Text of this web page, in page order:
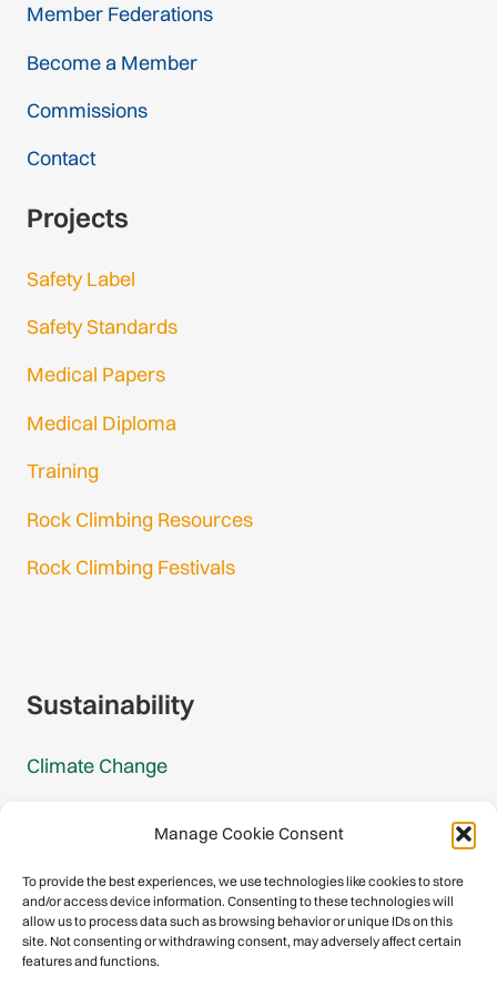
Manage Cookie Consent
To provide the best experiences, we use technologies like cookies to store
and/or access device information. Consenting to these technologies will
allow us to process data such as browsing behavior or unique IDs on this
site. Not consenting or withdrawing consent, may adversely affect certain
features and functions.
Member Federations
Become a Member
Commissions
Contact
Projects
Safety Label
Safety Standards
Medical Papers
Medical Diploma
Training
Rock Climbing Resources
Rock Climbing Festivals
Sustainability
Climate Change
Mountain Protection